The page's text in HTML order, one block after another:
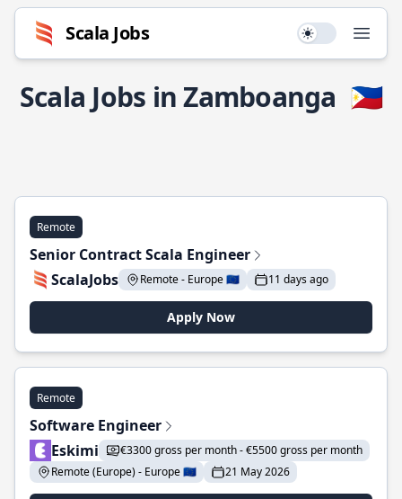
Scala Jobs Use setting
Scala Jobs in Zamboanga 🇵🇭
Remote
Senior Contract Scala Engineer
ScalaJobs
Remote - Europe 🇪🇺 11 days ago
Apply Now
Remote
Software Engineer
Eskimi
€3300 gross per month - €5500 gross per month
Remote (Europe) - Europe 🇪🇺
21 May 2026